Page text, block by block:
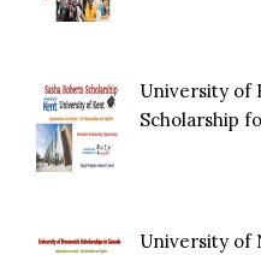
University of
Scholarship
University of